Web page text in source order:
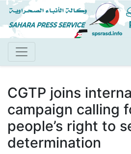
Skip
to
main
CGTP joins
campaign calling
people’s right to
determination